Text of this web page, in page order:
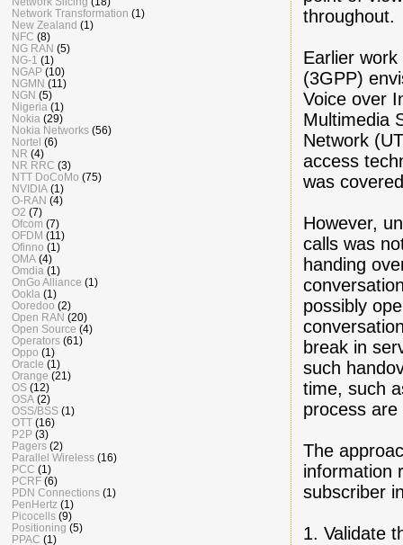
throughout.
Earlier
(3GPP)
Voice over
Multimedia
Network
access
was
However,
calls was
handing
possibly
break in
such
time, such
process
The
information
subscriber
1. Validate
Network Transformation (1)
New Zealand (1)
NFC (8)
NG RAN (5)
NG-1 (1)
NGAP (10)
NGMN (11)
NGN (5)
Nigeria (1)
Nokia (29)
Nokia Networks (56)
Nortel (6)
NR (4)
NR RRC (3)
NTT DoCoMo (75)
NVIDIA (1)
O-RAN (4)
O2 (7)
Ofcom (7)
OFDM (11)
Ofinno (1)
OMA (4)
Omdia (1)
OnGo Alliance (1)
Ookla (1)
Ooredoo (2)
Open RAN (20)
Open Source (4)
Operators (61)
Oppo (1)
Oracle (1)
Orange (21)
OS (12)
OSA (2)
OSS/BSS (1)
OTT (16)
P2P (3)
Pagers (2)
Parallel Wireless (16)
PCC (1)
PCRF (6)
PDN Connections (1)
PenHertz (1)
Picocells (9)
Positioning (5)
PPAC (1)